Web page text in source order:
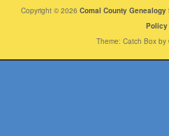
Copyright © 2026 Comal County Genealogy
Policy
Theme: Catch Box by